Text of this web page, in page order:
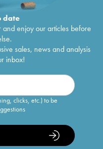
date
enjoy our articles before
sales, news and analysis
inbox!
clicks, etc.) to be